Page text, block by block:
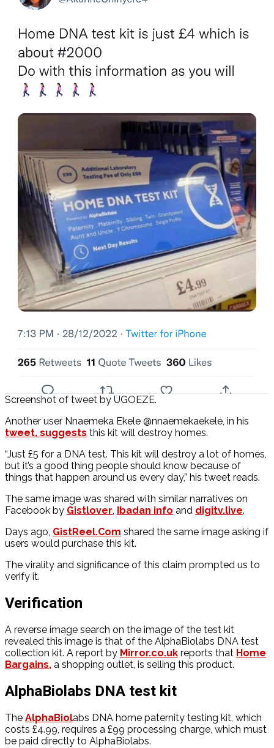
Screenshot of tweet by UGOEZE.
Another user Nnaemeka Ekele @nnaemekaekele, in his
tweet, suggests this kit will destroy homes.
“Just £5 for a DNA test. This kit will destroy a lot of homes,
but it’s a good thing people should know because of
things that happen around us every day,” his tweet reads.
The same image was shared with similar narratives on
Facebook by Gistlover, Ibadan info and digitv.live.
Days ago, GistReel.Com shared the same image asking if
users would purchase this kit.
The virality and significance of this claim prompted us to
verify it.
Verification
A reverse image search on the image of the test kit
revealed this image is that of the AlphaBiolabs DNA test
collection kit. A report by Mirror.co.uk reports that Home
Bargains, a shopping outlet, is selling this product.
AlphaBiolabs DNA test kit
The AlphaBiolabs DNA home paternity testing kit, which
costs £4.99, requires a £99 processing charge, which must
be paid directly to AlphaBiolabs.